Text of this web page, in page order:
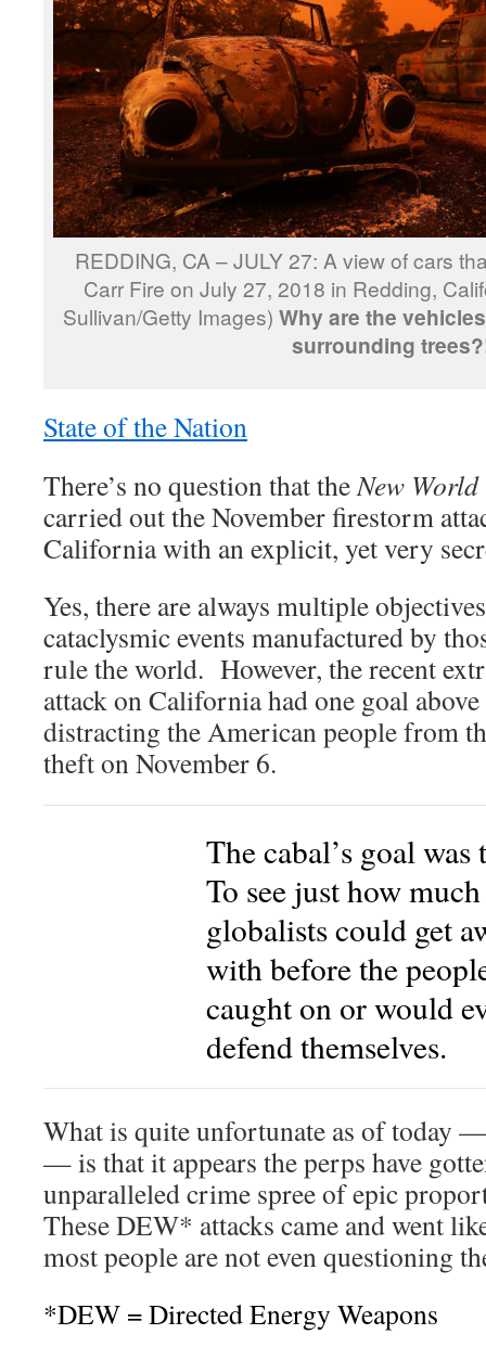
REDDING, CA – JULY 27: A view of cars
Carr Fire on July 27, 2018 in Redding,
Sullivan/Getty Images) Why are the
surrounding
State of the Nation
There’s no question that theNew
carried out the November firestorm
California with an explicit, yet very
Yes, there are always multiple
cataclysmic events manufactured by
rule the world. However, the recent
attack on California had one goal
distracting the American people from
theft on November 6.
The cabal’s goal was
To see just how
globalists could get
with before the
caught on or would
defend themselves.
What is quite unfortunate as of today
— is that it appears the perps have
unparalleled crime spree of epic
These DEW* attacks came and went
most people are not even questioning
*DEW = Directed Energy Weapons